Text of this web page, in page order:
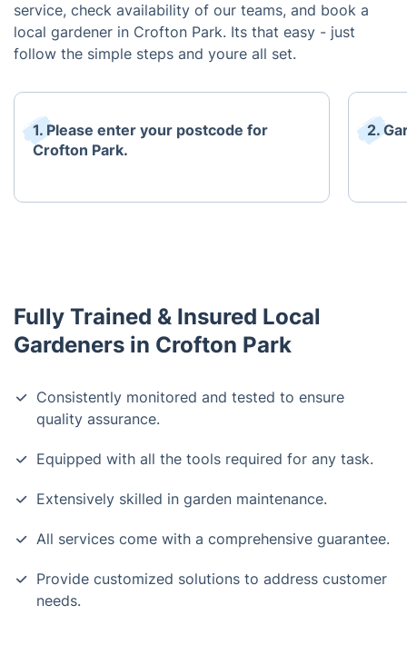
service, check availability of our teams, and book a
local gardener in Crofton Park. Its that easy - just
follow the simple steps and youre all set.
1. Please enter your postcode for
Crofton Park.
2.
Fully Trained & Insured Local
Gardeners in Crofton Park
Consistently monitored and tested to ensure
quality assurance.
Equipped with all the tools required for any task.
Extensively skilled in garden maintenance.
All services come with a comprehensive guarantee.
Provide customized solutions to address customer
needs.